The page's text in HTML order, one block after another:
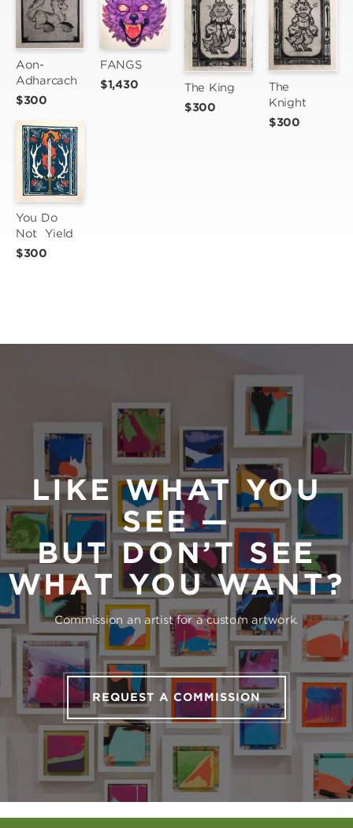
Aon-
Adharcach
$300
You Do
Not  Yield
$300
FANGS
$1,430
The King
$300
The
Knight
$300
LIKE WHAT YOU
SEE —
BUT DON’T SEE
WHAT YOU WANT?
Commission an artist for a custom artwork.
REQUEST A COMMISSION